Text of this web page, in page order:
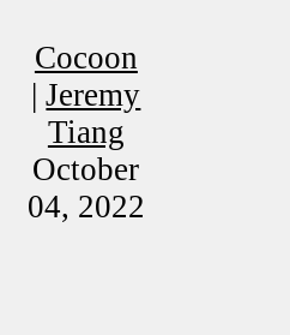
Cocoon
|Jeremy
Tiang
October
04, 2022